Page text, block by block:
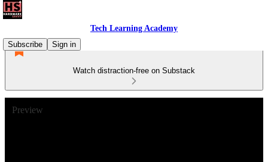
Tech Learning Academy
Subscribe
Sign in
Watch distraction-free on Substack
Preview